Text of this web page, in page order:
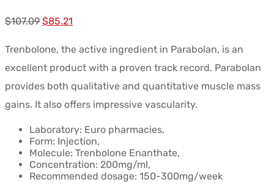
$107.09 Le
initial
était :
$107.09.
$85.21
$85.21.
Trenbolone, the active ingredient in Parabolan, is an
excellent product with a proven track record. Parabolan
provides both qualitative and quantitative muscle mass
gains. It also offers impressive vascularity.
Laboratory: Euro pharmacies,
Form: Injection,
Molecule: Trenbolone Enanthate,
Concentration: 200mg/ml,
Recommended dosage: 150-300mg/week